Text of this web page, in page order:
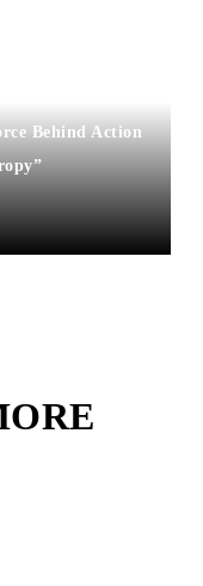
Behind Action